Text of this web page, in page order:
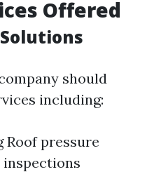
Offered
should
including:
Roof pressure